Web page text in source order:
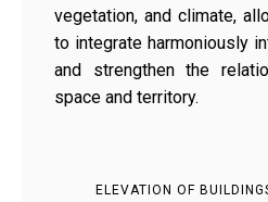
vegetation, and climate,
to integrate harmoniously
and strengthen the
space and territory.
ELEVATION OF